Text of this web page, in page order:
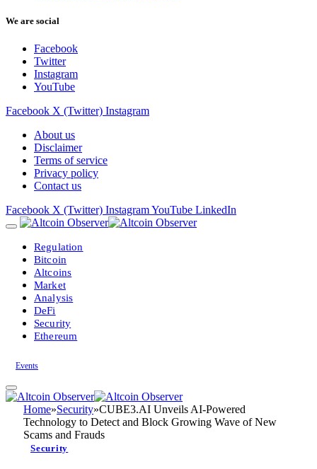
We are social
Facebook
Twitter
Instagram
YouTube
Facebook X (Twitter) Instagram
About us
Disclaimer
Terms of service
Privacy policy
Contact us
Facebook X (Twitter) InstagramYouTube LinkedIn
Regulation
Bitcoin
Altcoins
Market
Analysis
DeFi
Security
Ethereum
Events
Home»Security»CUBE3.AI Unveils AI-Powered
Technology to Detect and Block Growing Wave of New
Scams and Frauds
Security